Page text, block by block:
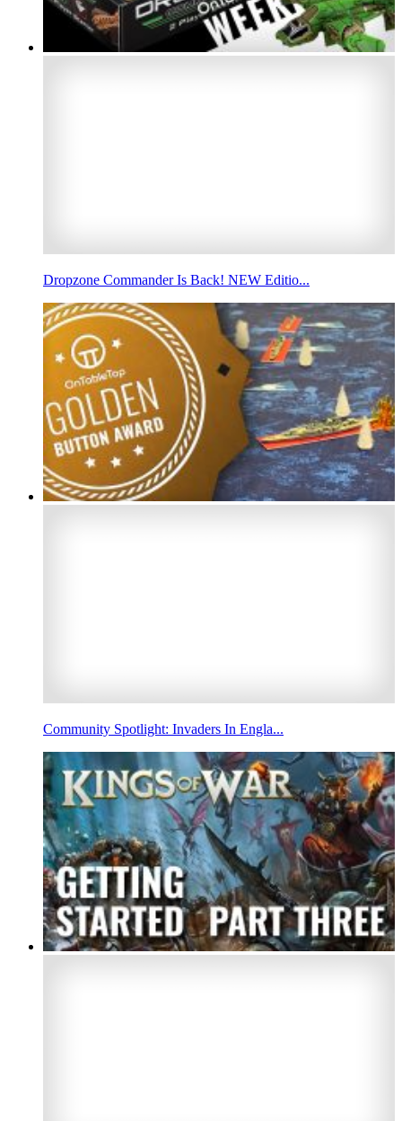
Dropzone Commander Is Back! NEW Editio...
Community Spotlight: Invaders In Engla...